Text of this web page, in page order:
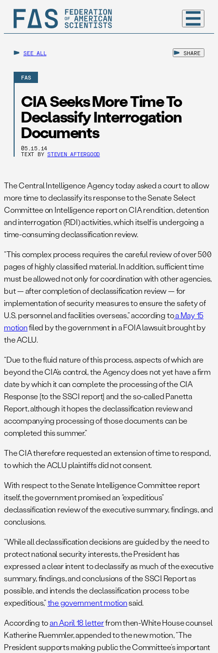
SEE ALL SHARE
FAS
CIA Seeks More Time To
Declassify Interrogation
Documents
05.15.14
TEXT BY STEVEN AFTERGOOD
The Central Intelligence Agency today asked a court to allow
more time to declassify its response to the Senate Select
Committee on Intelligence report on CIA rendition, detention
and interrogation (RDI) activities, which itself is undergoing a
time-consuming declassification review.
“This complex process requires the careful review of over 500
pages of highly classified material. In addition, sufficient time
must be allowed not only for coordination with other agencies,
but — after completion of declassification review — for
implementation of security measures to ensure the safety of
U.S. personnel and facilities overseas,” according toa May 15
motionfiled by the government in a FOIA lawsuit brought by
the ACLU.
“Due to the fluid nature of this process, aspects of which are
beyond the CIA’s control, the Agency does not yet have a firm
date by which it can complete the processing of the CIA
Response [to the SSCI report] and the so-called Panetta
Report, although it hopes the declassification review and
accompanying processing of those documents can be
completed this summer.”
The CIA therefore requested an extension of time to respond,
to which the ACLU plaintiffs did not consent.
With respect to the Senate Intelligence Committee report
itself, the government promised an “expeditious”
declassification review of the executive summary, findings, and
conclusions.
“While all declassification decisions are guided by the need to
protect national security interests, the President has
expressed a clear intent to declassify as much of the executive
summary, findings, and conclusions of the SSCI Report as
possible, and intends the declassification process to be
expeditious,”the government motionsaid.
According toan April 18 letterfrom then-White House counsel
Katherine Ruemmler, appended to the new motion, “The
President supports making public the Committee’s important